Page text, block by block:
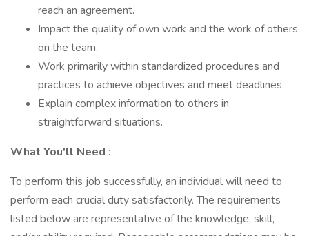
reach an agreement.
Impact the quality of own work and the work of others
on the team.
Work primarily within standardized procedures and
practices to achieve objectives and meet deadlines.
Explain complex information to others in
straightforward situations.
What You'll Need :
To perform this job successfully, an individual will need to
perform each crucial duty satisfactorily. The requirements
listed below are representative of the knowledge, skill,